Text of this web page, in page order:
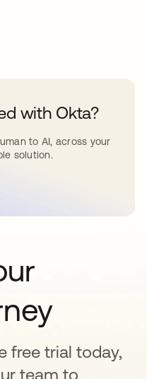
with Okta?
to AI, across your
solution.
free trial today,
team to